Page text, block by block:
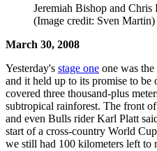
Jeremiah Bishop and
(Image credit: Sven Martin)
March 30, 2008
Yesterday's stage one one was
and it held up to its promise to be
covered three thousand-plus
subtropical rainforest. The front
and even Bulls rider Karl Platt
start of a cross-country World
we still had 100 kilometers left to